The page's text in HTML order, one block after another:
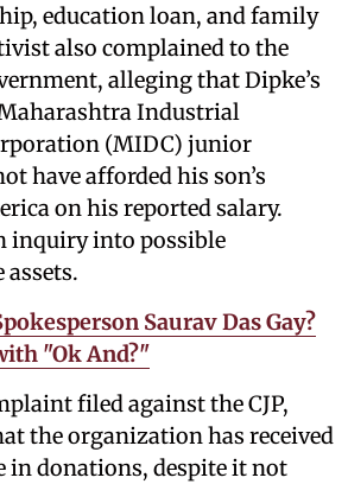
education loan, and family
also complained to the
alleging that Dipke’s
Industrial
(MIDC) junior
have afforded his son’s
on his reported salary.
inquiry into possible
Saurav Das Gay?
"Ok And?"
filed against the CJP,
the organization has received
in donations, despite it not